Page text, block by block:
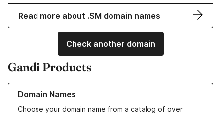
Read more about .SM domain names
Check another domain
Gandi Products
Domain Names
Choose your domain name from a catalog of over
Learn more about our Domain Names